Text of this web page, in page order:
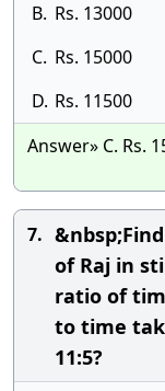
B. Rs. 13000
C. Rs. 15000
D. Rs. 11500
Answer» C. Rs.
7.
of Raj in
ratio of
to time
11:5?